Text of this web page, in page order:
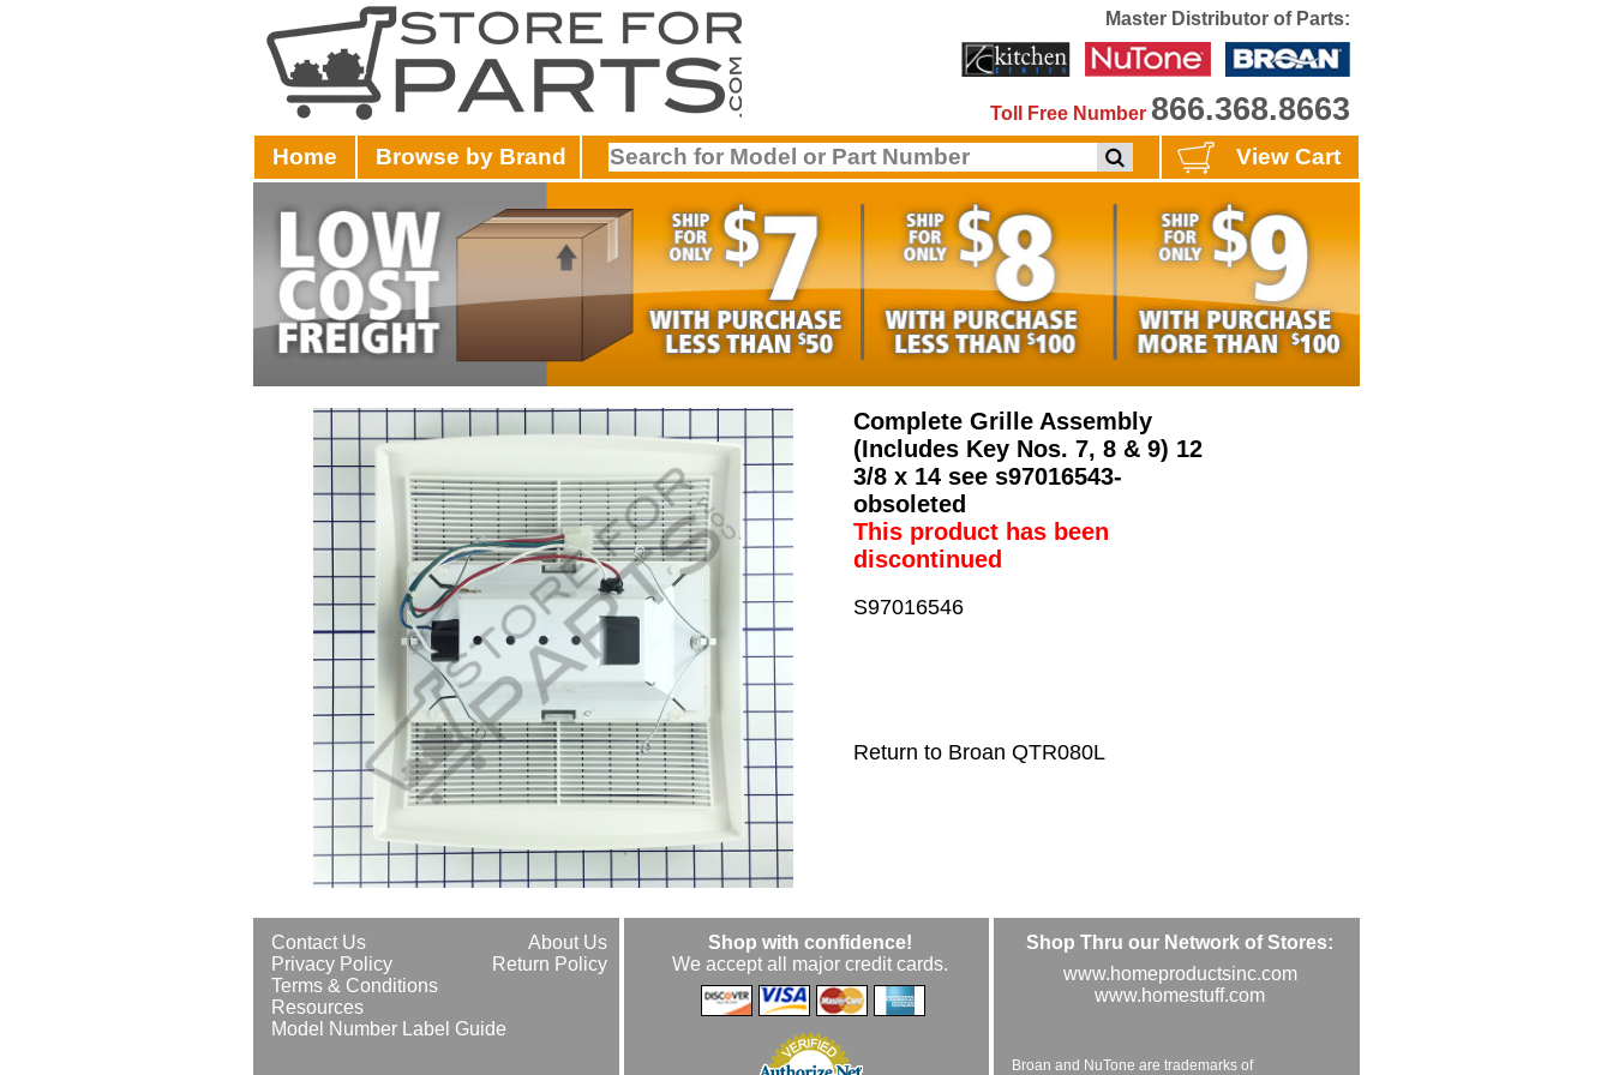
Master Distributor of Parts:
Toll Free Number 866.368.8663
Home Browse by Brand View Cart
Complete Grille Assembly
(Includes Key Nos. 7, 8 & 9) 12
3/8 x 14 see s97016543-
obsoleted
This product has been
discontinued
S97016546
Return to Broan QTR080L
About Us
Contact Us
Return Policy
Privacy Policy
Terms & Conditions
Resources
Model Number Label Guide
Shop with confidence!
We accept all major credit cards.
Shop Thru our Network of Stores:
www.homeproductsinc.com
www.homestuff.com
Broan and NuTone are trademarks of